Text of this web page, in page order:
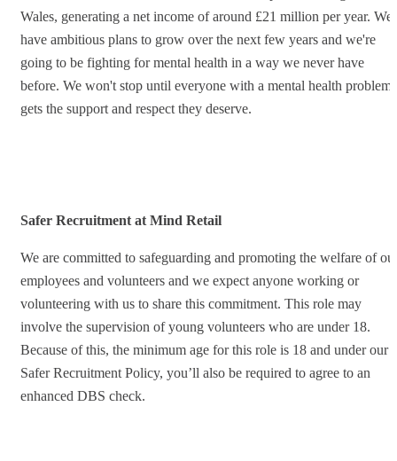
Wales, generating a net income of around £21 million per year. We
have ambitious plans to grow over the next few years and we're
going to be fighting for mental health in a way we never have
before. We won't stop until everyone with a mental health problem
gets the support and respect they deserve.
Safer Recruitment at Mind Retail
We are committed to safeguarding and promoting the welfare of
employees and volunteers and we expect anyone working or
volunteering with us to share this commitment. This role may
involve the supervision of young volunteers who are under 18.
Because of this, the minimum age for this role is 18 and under our
Safer Recruitment Policy, you’ll also be required to agree to an
enhanced DBS check.